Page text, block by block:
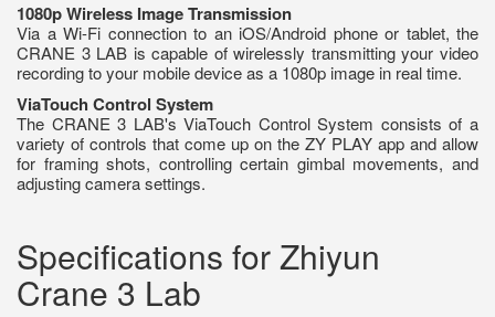
1080p Wireless Image Transmission
Via a Wi-Fi connection to an iOS/Android phone or tablet, the
CRANE 3 LAB is capable of wirelessly transmitting your video
recording to your mobile device as a 1080p image in real time.
ViaTouch Control System
The CRANE 3 LAB's ViaTouch Control System consists of a
variety of controls that come up on the ZY PLAY app and allow
for framing shots, controlling certain gimbal movements, and
adjusting camera settings.
Specifications for Zhiyun
Crane 3 Lab